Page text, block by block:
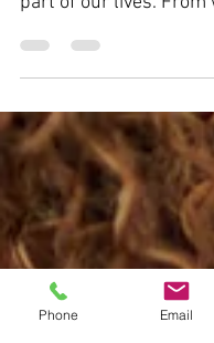
world, stress has
part of our lives. From
personal...
Phone Email